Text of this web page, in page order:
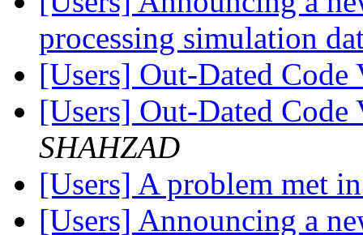
processing simulation
[Users] Out-Dated
[Users] Out-Dated
SHAHZAD
[Users] A problem met
[Users] Announcing a